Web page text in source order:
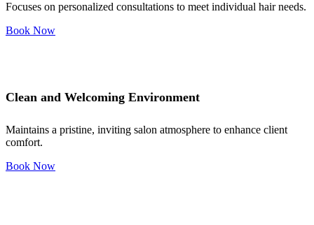
Focuses on personalized consultations to meet individual hair needs.
Book Now
Clean and Welcoming Environment
Maintains a pristine, inviting salon atmosphere to enhance client
comfort.
Book Now